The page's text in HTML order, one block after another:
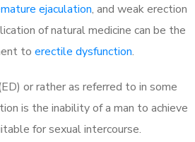
ejaculation, and weak erection
of natural medicine can be the
to erectile dysfunction.
or rather as referred to in some
is the inability of a man to achieve
for sexual intercourse.